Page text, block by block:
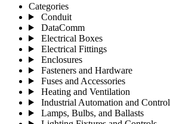
Categories
Conduit
DataComm
Electrical Boxes
Electrical Fittings
Enclosures
Fasteners and Hardware
Fuses and Accessories
Heating and Ventilation
Industrial Automation and Control
Lamps, Bulbs, and Ballasts